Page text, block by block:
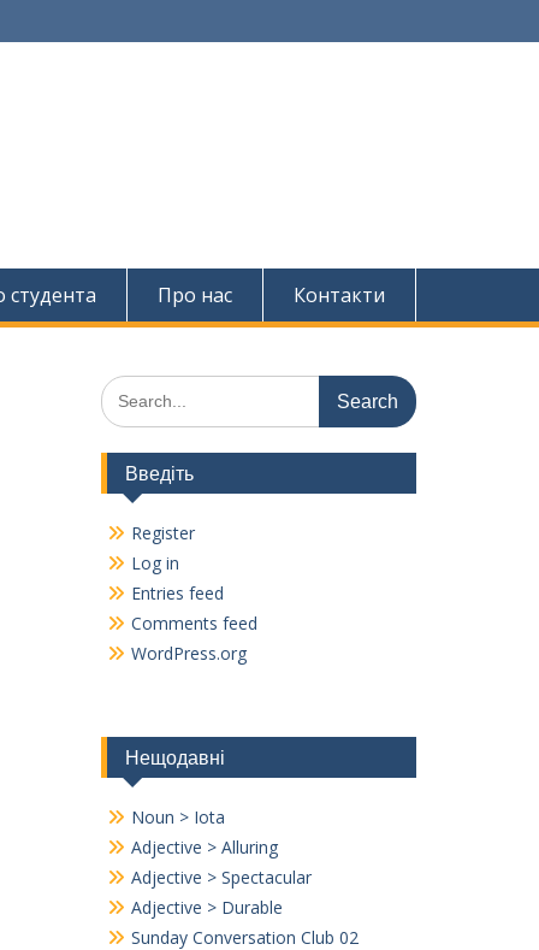
студента Про нас Контакти
Search
for:
Введіть
Register
Log in
Entries feed
Comments feed
WordPress.org
Нещодавні
Noun > Iota
Adjective > Alluring
Adjective > Spectacular
Adjective > Durable
Sunday Conversation Club 02